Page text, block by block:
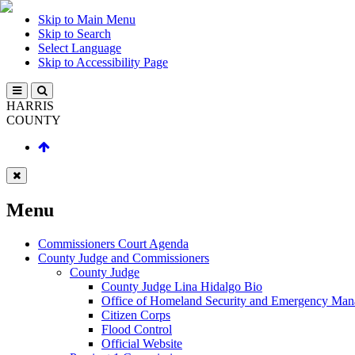
Skip to Main Menu
Skip to Search
Select Language
Skip to Accessibility Page
HARRIS
COUNTY
Menu
Commissioners Court Agenda
County Judge and Commissioners
County Judge
County Judge Lina Hidalgo Bio
Office of Homeland Security and Emergency
Citizen Corps
Flood Control
Official Website